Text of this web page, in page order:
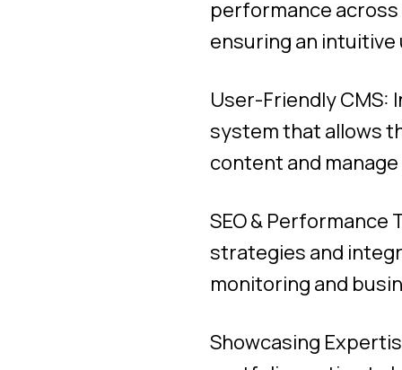
performance
ensuring an
User-Friendly CMS:
system that allows
content and
SEO & Performance
strategies and
monitoring and
Showcasing